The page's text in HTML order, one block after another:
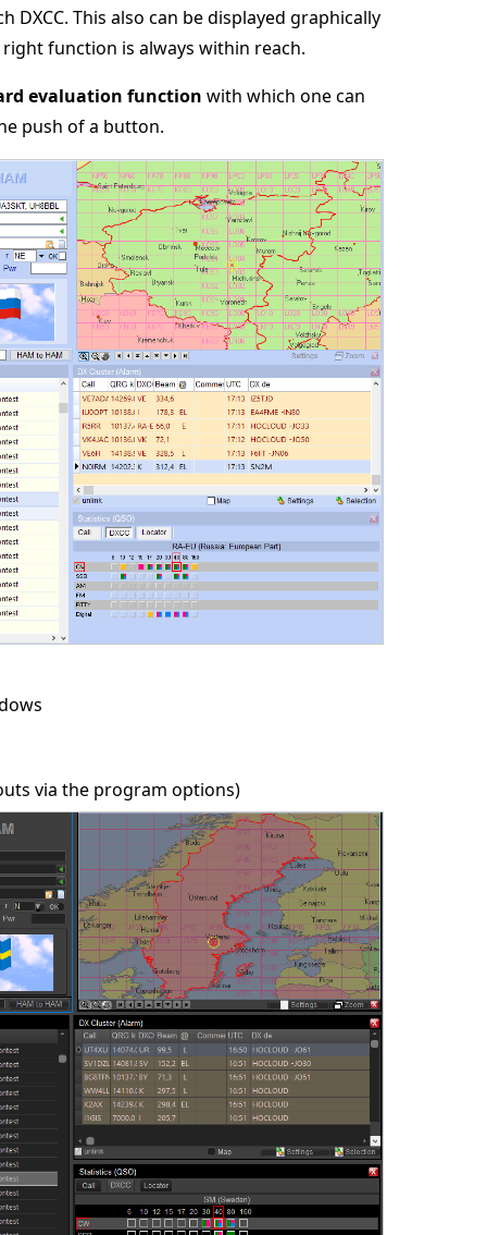
This also can be displayed graphically
right function is always within reach.
evaluation function with which one can
push of a button.
via the program options)